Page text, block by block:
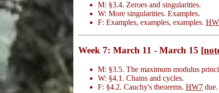
M: §3.4. Zeroes and singularities.
W: More singularities. Examples.
F: Examples, examples, examples.
Week 7: March 11 - March 15 [
M: §3.5. The maximum modulus
W: §4.1. Chains and cycles.
F: §4.2. Cauchy's theorems. HW7 due.